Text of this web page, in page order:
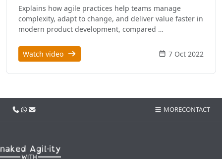
Explains how agile practices help teams manage
complexity, adapt to change, and deliver value faster in
modern product development, compared …
Watch video 7 Oct 2022
Call usWhatsApp
Email MORECONTACT